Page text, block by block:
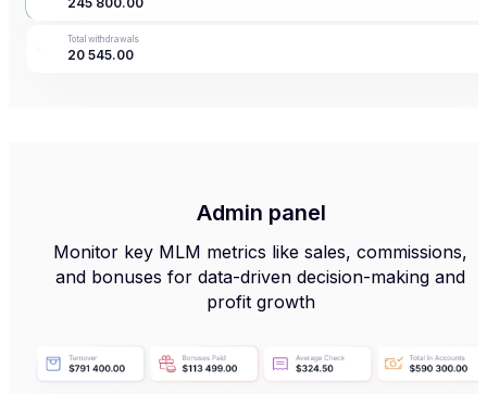
Top up Withdraw
Total withdrawals
20 545.00
Admin panel
Monitor key MLM metrics like sales, commissions,
and bonuses for data-driven decision-making and
profit growth